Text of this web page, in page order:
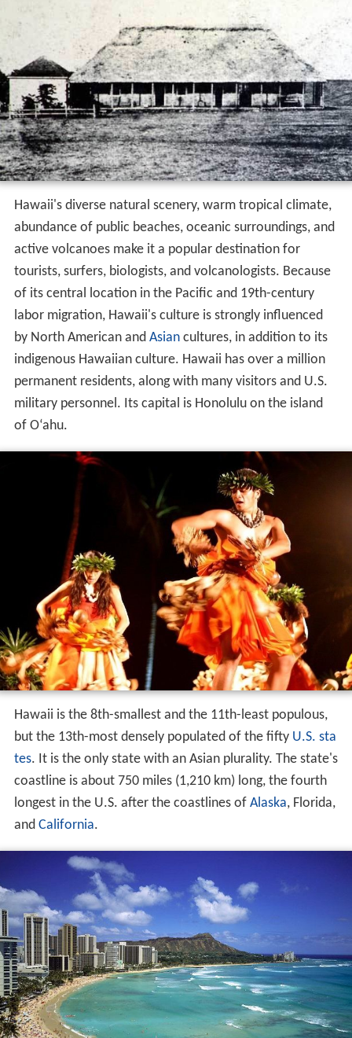
Hawaii's diverse natural scenery, warm tropical climate,
abundance of public beaches, oceanic surroundings, and
active volcanoes make it a popular destination for
tourists, surfers, biologists, and volcanologists. Because
of its central location in the Pacific and 19th-century
labor migration, Hawaii's culture is strongly influenced
by North American and Asiancultures, in addition to its
indigenous Hawaiian culture. Hawaii has over a million
permanent residents, along with many visitors and U.S.
military personnel. Its capital is Honolulu on the island
of Oʻahu.